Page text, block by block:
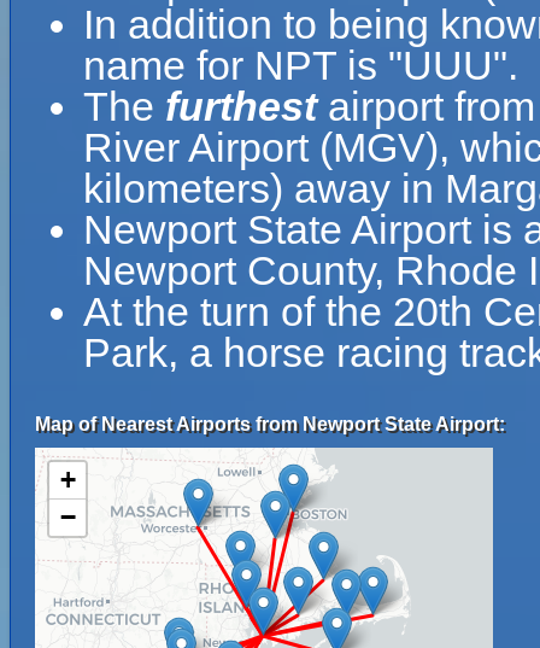
In addition to being
name for NPT is "UUU".
The furthestairport
River Airport (MGV),
kilometers) away in
Newport State Airport is
Newport County, Rhode
At the turn of the 20th
Park, a horse racing
Map of Nearest Airports from Newport State Airport:
+
−